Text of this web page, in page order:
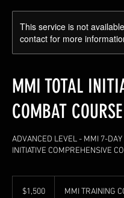
This service is not
contact for more
MMI TOTAL
COMBAT COURSE
ADVANCED LEVEL - MMI 7-DAY
INITIATIVE COMPREHENSIVE
dollars$1,500 MMI TRAINING